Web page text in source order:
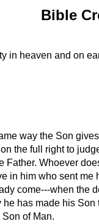
Bible
in heaven and on
way the Son
the full right to
Whoever
in him who sent
come---when
has made his Son
of Man.